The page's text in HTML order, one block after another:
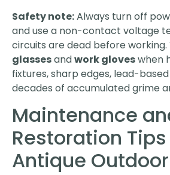
Safety note:Always turn off
and use a non-contact voltage
circuits are dead before working.
glassesandwork gloveswhen
fixtures, sharp edges, lead-
decades of accumulated grime
Maintenance
Restoration
Antique